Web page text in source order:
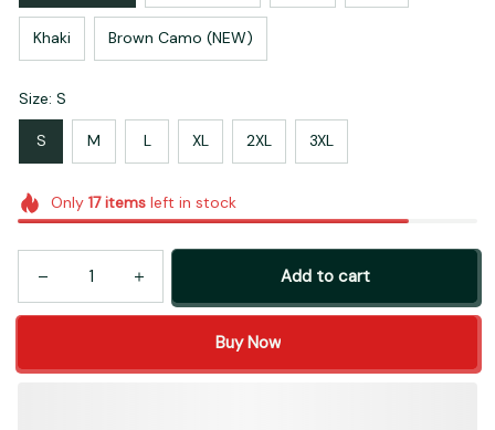
Khaki Brown Camo (NEW)
Size: S
S M L XL 2XL 3XL
Only 17itemsleft in stock
Add to cart
Buy Now